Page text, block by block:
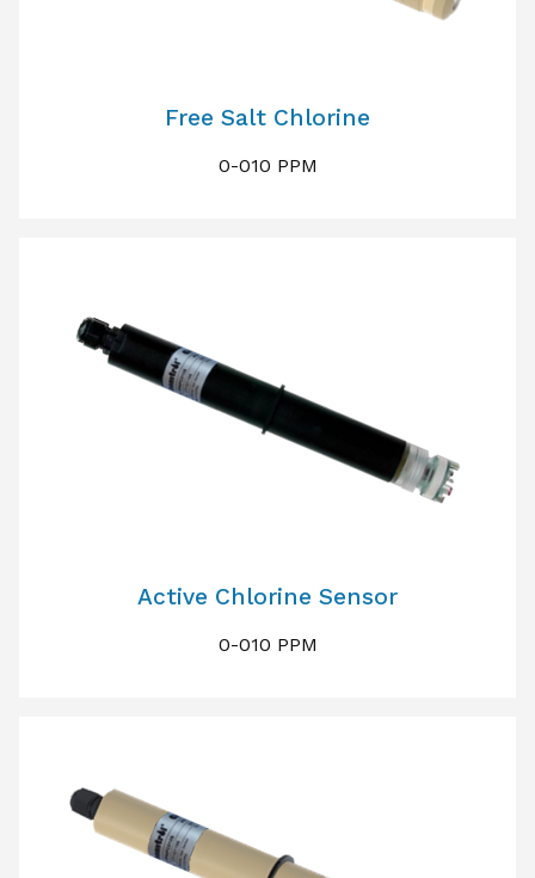
Free Salt Chlorine
0-010 PPM
Active Chlorine Sensor
0-010 PPM